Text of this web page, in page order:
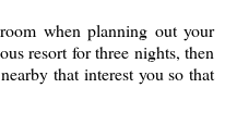
when planning out your
resort for three nights, then
that interest you so that